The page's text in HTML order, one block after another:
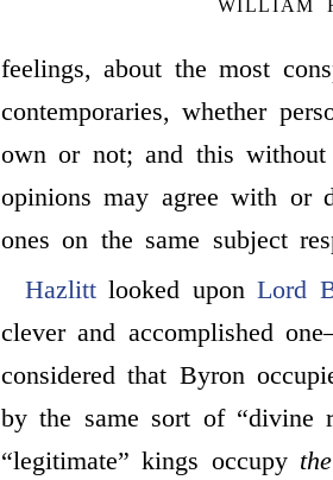
WILLIAM
feelings, about the most
contemporaries, whether
own or not; and this
opinions may agree with or
ones on the same subject
Hazlitt looked uponLord
clever and accomplished
considered that Byron
by the same sort of “divine
“legitimate” kings occupy